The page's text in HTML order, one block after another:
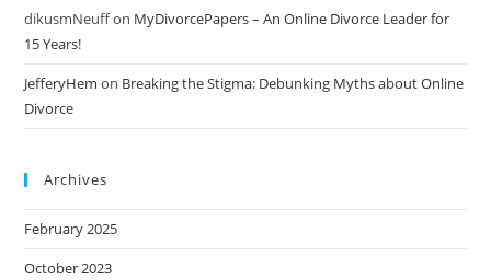
dikusmNeuffon MyDivorcePapers – An Online Divorce Leader for
15 Years!
JefferyHem on Breaking the Stigma: Debunking Myths about Online
Divorce
Archives
February 2025
October 2023